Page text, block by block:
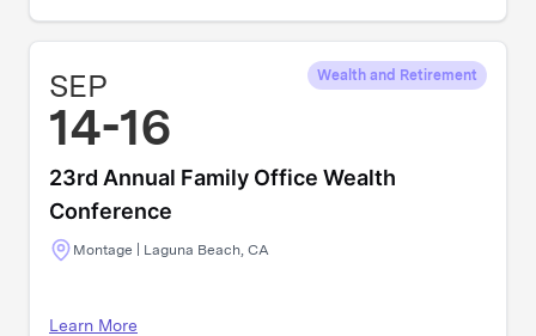
SEP
14-16
Wealth and Retirement
23rd Annual Family Office Wealth
Conference
Montage | Laguna Beach, CA
Learn More